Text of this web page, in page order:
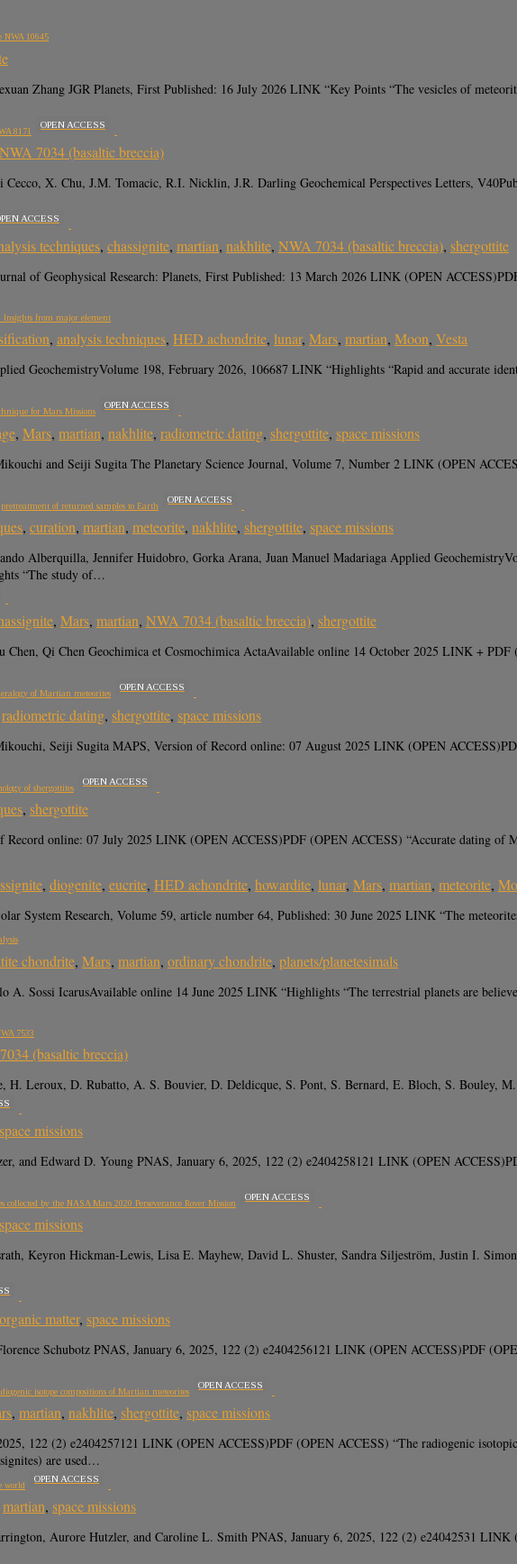
NWA 10645
Zhang JGR Planets, First Published: 16 July 2026 LINK “Key Points “The vesicles of
8171
OPEN ACCESS
NWA 7034 (basaltic breccia)
X. Chu, J.M. Tomacic, R.I. Nicklin, J.R. Darling Geochemical Perspectives Letters,
ACCESS
techniques, chassignite, martian, nakhlite, NWA 7034 (basaltic breccia), shergottite
of Geophysical Research: Planets, First Published: 13 March 2026 LINK (OPEN
Insights from major element
, analysis techniques, HED achondrite, lunar, Mars, martian, Moon, Vesta
GeochemistryVolume 198, February 2026, 106687 LINK “Highlights “Rapid and accurate
for Mars Missions
OPEN ACCESS
, Mars, martian, nakhlite, radiometric dating, shergottite, space missions
and Seiji Sugita The Planetary Science Journal, Volume 7, Number 2 LINK (OPEN
of returned samples to Earth
OPEN ACCESS
, curation, martian, meteorite, nakhlite, shergottite, space missions
Alberquilla, Jennifer Huidobro, Gorka Arana, Juan Manuel Madariaga Applied
“The study of…
, Mars, martian, NWA 7034 (basaltic breccia), shergottite
Qi Chen Geochimica et Cosmochimica ActaAvailable online 14 October 2025 LINK +
of Martian meteorites
OPEN ACCESS
radiometric dating, shergottite, space missions
Seiji Sugita MAPS, Version of Record online: 07 August 2025 LINK (OPEN
of shergottites
OPEN ACCESS
, shergottite
online: 07 July 2025 LINK (OPEN ACCESS)PDF (OPEN ACCESS) “Accurate dating of
, diogenite, eucrite, HED achondrite, howardite, lunar, Mars, martian, meteorite,
System Research, Volume 59, article number 64, Published: 30 June 2025 LINK “The
chondrite, Mars, martian, ordinary chondrite, planets/planetesimals
Sossi IcarusAvailable online 14 June 2025 LINK “Highlights “The terrestrial planets are
7533
(basaltic breccia)
H. Leroux, D. Rubatto, A. S. Bouvier, D. Deldicque, S. Pont, S. Bernard, E. Bloch, S. Bouley,
space missions
and Edward D. Young PNAS, January 6, 2025, 122 (2) e2404258121 LINK (OPEN
by the NASA Mars 2020 Perseverance Rover Mission
OPEN ACCESS
space missions
Keyron Hickman-Lewis, Lisa E. Mayhew, David L. Shuster, Sandra Siljeström, Justin I.
organic matter, space missions
Schubotz PNAS, January 6, 2025, 122 (2) e2404256121 LINK (OPEN ACCESS)PDF
isotope compositions of Martian meteorites
OPEN ACCESS
, martian, nakhlite, shergottite, space missions
122 (2) e2404257121 LINK (OPEN ACCESS)PDF (OPEN ACCESS) “The radiogenic
are used…
world
OPEN ACCESS
martian, space missions
Aurore Hutzler, and Caroline L. Smith PNAS, January 6, 2025, 122 (2) e24042531 LINK